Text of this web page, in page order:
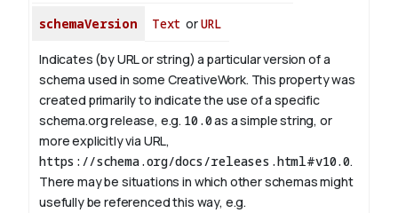
schemaVersion Text orURL
Indicates (by URL or string) a particular version of a
schema used in some CreativeWork. This property was
created primarily to indicate the use of a specific
schema.org release, e.g. 10.0as a simple string, or
more explicitly via URL,
https://schema.org/docs/releases.html#v10.0.
There may be situations in which other schemas might
usefully be referenced this way, e.g.